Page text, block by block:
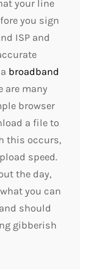
your line
you sign
ISP and
broadband
are many
browser
a file to
this occurs,
speed.
the day,
you can
should
gibberish